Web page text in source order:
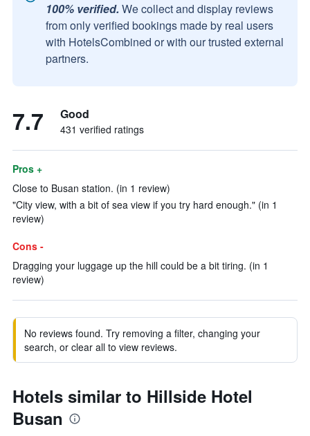
100% verified. We collect and display reviews
from only verified bookings made by real users
with HotelsCombined or with our trusted external
partners.
7.7 Good
431 verified ratings
Pros +
Close to Busan station. (in 1 review)
"City view, with a bit of sea view if you try hard enough." (in 1
review)
Cons -
Dragging your luggage up the hill could be a bit tiring. (in 1
review)
No reviews found. Try removing a filter, changing your
search, or clear all to view reviews.
Hotels similar to Hillside Hotel
Busan